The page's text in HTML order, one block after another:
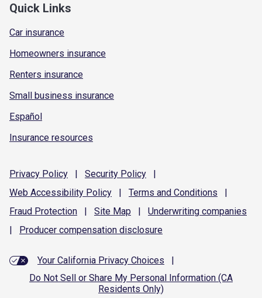
Quick Links
Car insurance
Homeowners insurance
Renters insurance
Small business insurance
Español
Insurance resources
Privacy Policy | Security Policy
|
Web Accessibility Policy | Terms and Conditions
|
Fraud Protection | Site Map | Underwriting companies
|
Producer compensation disclosure
Your California Privacy Choices
|
Do Not Sell or Share My Personal Information (CA
Residents Only)